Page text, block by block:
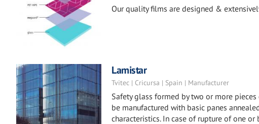
Our quality films are designed &
Lamistar
Tvitec | Cricursa | Spain | Manufacturer
Safety glass formed by two or more
be manufactured with basic panes
characteristics. In case of rupture of one